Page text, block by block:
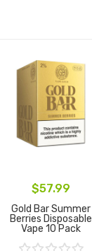
$57.99
Gold Bar Summer
Berries Disposable
Vape 10 Pack